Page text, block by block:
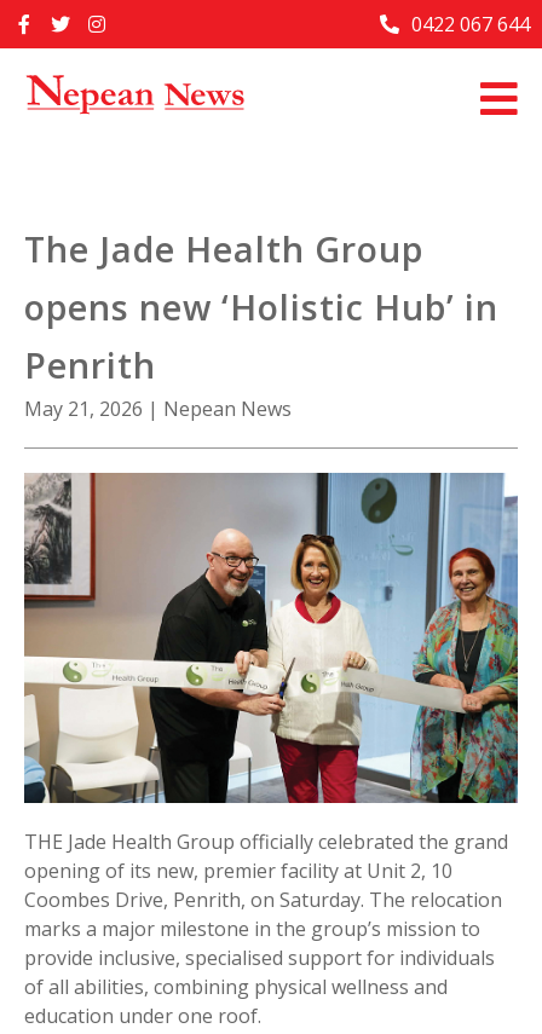
to
Home
Past Issues
About Us
Contact Us
0422 067 644
The Jade Health Group
opens new ‘Holistic Hub’ in
Penrith
May 21, 2026 | Nepean News
THE Jade Health Group officially celebrated the grand
opening of its new, premier facility at Unit 2, 10
Coombes Drive, Penrith, on Saturday. The relocation
marks a major milestone in the group’s mission to
provide inclusive, specialised support for individuals
of all abilities, combining physical wellness and
education under one roof.